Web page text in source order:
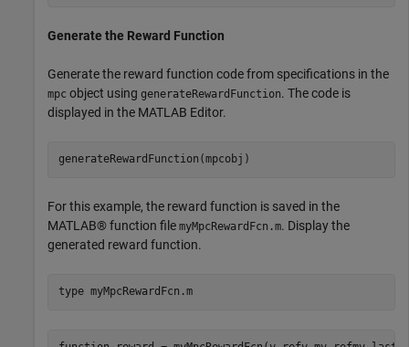
Generate the Reward Function
Generate the reward function code from specifications in the
mpc object using generateRewardFunction. The code is
displayed in the MATLAB Editor.
For this example, the reward function is saved in the
MATLAB® function file myMpcRewardFcn.m. Display the
generated reward function.
type myMpcRewardFcn.m